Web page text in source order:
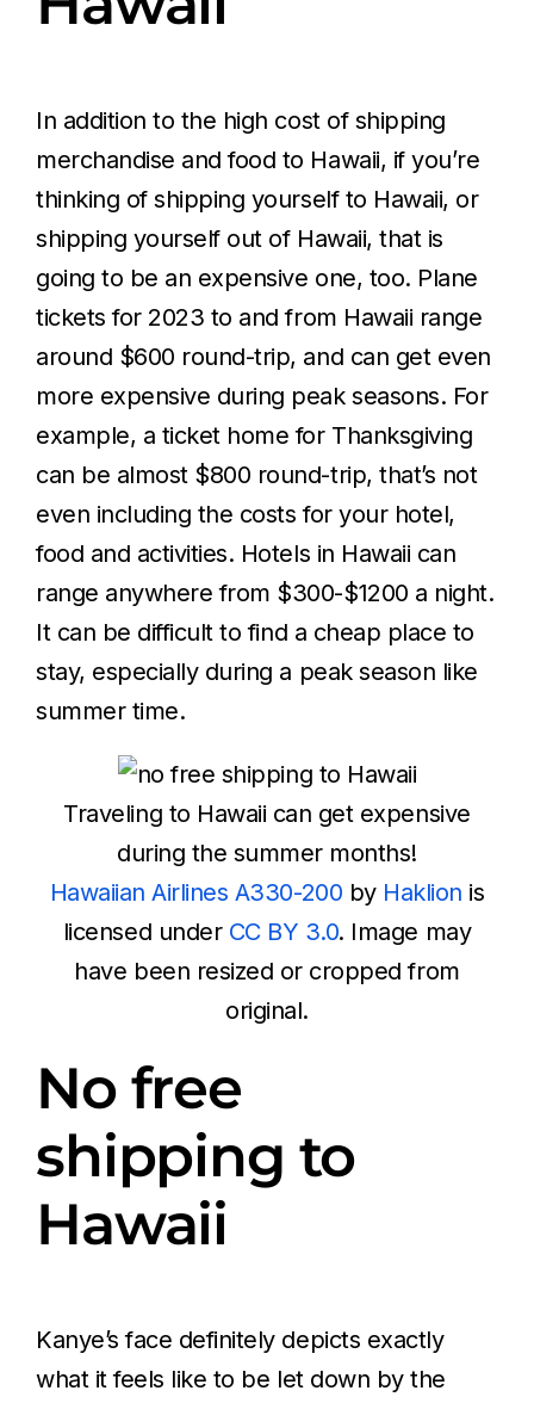
In addition to the high cost of shipping
merchandise and food to Hawaii, if you’re
thinking of shipping yourself to Hawaii, or
shipping yourself out of Hawaii, that is
going to be an expensive one, too. Plane
tickets for 2023 to and from Hawaii range
around $600 round-trip, and can get even
more expensive during peak seasons. For
example, a ticket home for Thanksgiving
can be almost $800 round-trip, that’s not
even including the costs for your hotel,
food and activities. Hotels in Hawaii can
range anywhere from $300-$1200 a night.
It can be difficult to find a cheap place to
stay, especially during a peak season like
summer time.
Traveling to Hawaii can get expensive
during the summer months!
Hawaiian Airlines A330-200 by Haklion is
licensed under CC BY 3.0. Image may
have been resized or cropped from
original.
No free
shipping to
Hawaii
Kanye’s face definitely depicts exactly
what it feels like to be let down by the